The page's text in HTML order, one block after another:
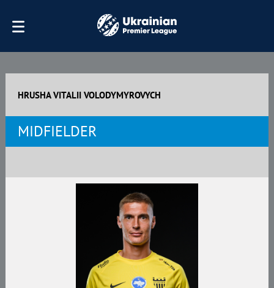
HRUSHA VITALII VOLODYMYROVYCH
MIDFIELDER